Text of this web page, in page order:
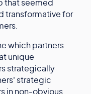
that seemed
transformative for
which partners
unique
strategically
strategic
in non-obvious